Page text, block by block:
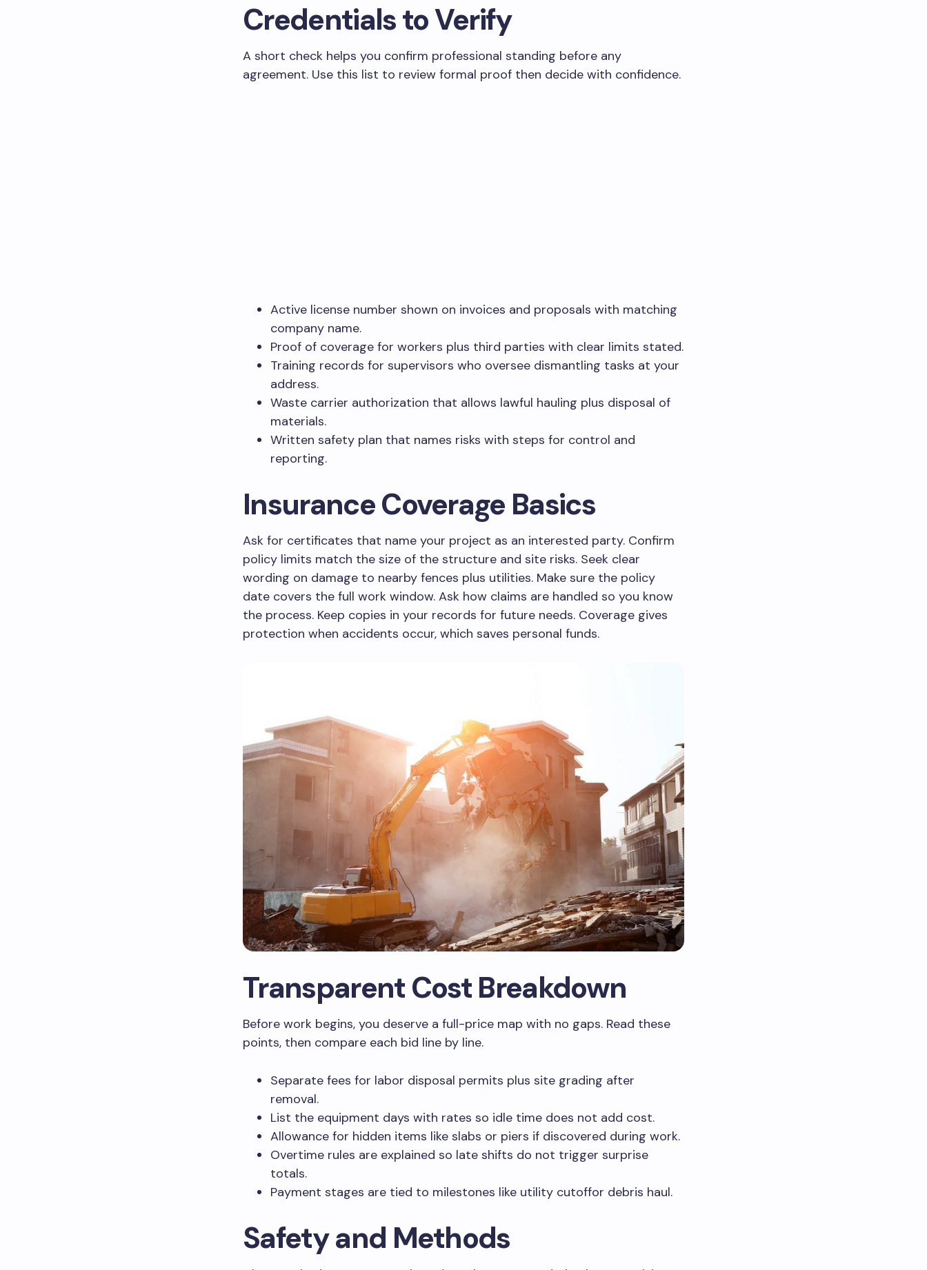
Credentials to Verify
A short check helps you confirm professional standing before any
agreement. Use this list to review formal proof then decide with confidence.
Active license number shown on invoices and proposals with matching
company name.
Proof of coverage for workers plus third parties with clear limits stated.
Training records for supervisors who oversee dismantling tasks at your
address.
Waste carrier authorization that allows lawful hauling plus disposal of
materials.
Written safety plan that names risks with steps for control and
reporting.
Insurance Coverage Basics
Ask for certificates that name your project as an interested party. Confirm
policy limits match the size of the structure and site risks. Seek clear
wording on damage to nearby fences plus utilities. Make sure the policy
date covers the full work window. Ask how claims are handled so you know
the process. Keep copies in your records for future needs. Coverage gives
protection when accidents occur, which saves personal funds.
Transparent Cost Breakdown
Before work begins, you deserve a full-price map with no gaps. Read these
points, then compare each bid line by line.
Separate fees for labor disposal permits plus site grading after
removal.
List the equipment days with rates so idle time does not add cost.
Allowance for hidden items like slabs or piers if discovered during work.
Overtime rules are explained so late shifts do not trigger surprise
totals.
Payment stages are tied to milestones like utility cutoffor debris haul.
Safety and Methods